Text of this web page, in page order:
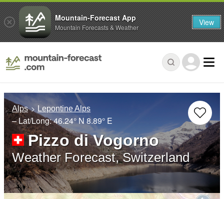
Alps Lepontine Alps
– Lat/Long:46.24° N8.89° E
Pizzo di Vogorno
Weather Forecast, Switzerland
Mountain-Forecast App
Mountain Forecasts & Weather View